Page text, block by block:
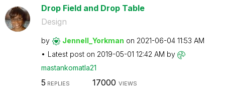
Drop Field and Drop Table
Design
by Jennell_Yorkman on ‎2021-06-04 11:53 AM
Latest post on ‎2019-05-01 12:42 AM by
mastankomatla21
5 REPLIES 17000 VIEWS